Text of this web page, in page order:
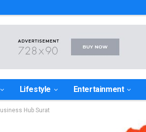
Lifestyle Entertainment
Hub Surat